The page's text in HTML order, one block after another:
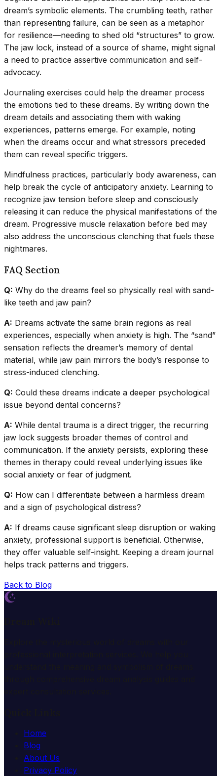
dream’s symbolic elements. The crumbling teeth, rather
than representing failure, can be seen as a metaphor
for resilience—needing to shed old “structures” to grow.
The jaw lock, instead of a source of shame, might signal
a need to practice assertive communication and self-
advocacy.
Journaling exercises could help the dreamer process
the emotions tied to these dreams. By writing down the
dream details and associating them with waking
experiences, patterns emerge. For example, noting
when the dreams occur and what stressors preceded
them can reveal specific triggers.
Mindfulness practices, particularly body awareness, can
help break the cycle of anticipatory anxiety. Learning to
recognize jaw tension before sleep and consciously
releasing it can reduce the physical manifestations of the
dream. Progressive muscle relaxation before bed may
also address the unconscious clenching that fuels these
nightmares.
FAQ Section
Q: Why do the dreams feel so physically real with sand-
like teeth and jaw pain?
A: Dreams activate the same brain regions as real
experiences, especially when anxiety is high. The “sand”
sensation reflects the dreamer’s memory of dental
material, while jaw pain mirrors the body’s response to
stress-induced clenching.
Q: Could these dreams indicate a deeper psychological
issue beyond dental concerns?
A: While dental trauma is a direct trigger, the recurring
jaw lock suggests broader themes of control and
communication. If the anxiety persists, exploring these
themes in therapy could reveal underlying issues like
social anxiety or fear of judgment.
Q: How can I differentiate between a harmless dream
and a sign of psychological distress?
A: If dreams cause significant sleep disruption or waking
anxiety, professional support is beneficial. Otherwise,
they offer valuable self-insight. Keeping a dream journal
helps track patterns and triggers.
Back to Blog
Home
Blog
About Us
Privacy Policy